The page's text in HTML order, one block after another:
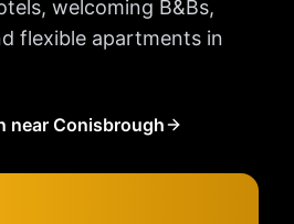
welcoming B&Bs,
flexible apartments in
near Conisbrough